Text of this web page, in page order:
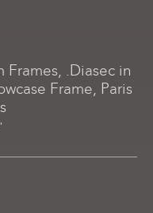
Frames, .Diasec in
Frame, Paris